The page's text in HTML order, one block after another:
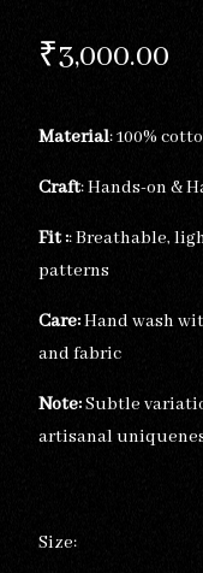
₹3,000.00
Material: 100%
Craft: Hands-on &
Fit :: Breathable,
patterns
Care:Hand wash
and fabric
Note:Subtle
artisanal
Size: